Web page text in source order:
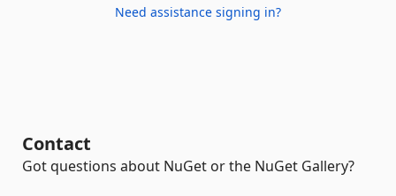
Need assistance signing in?
Contact
Got questions about NuGet or the NuGet Gallery?